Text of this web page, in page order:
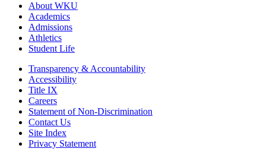
About WKU
Academics
Admissions
Athletics
Student Life
Transparency & Accountability
Accessibility
Title IX
Careers
Statement of Non-Discrimination
Contact Us
Site Index
Privacy Statement